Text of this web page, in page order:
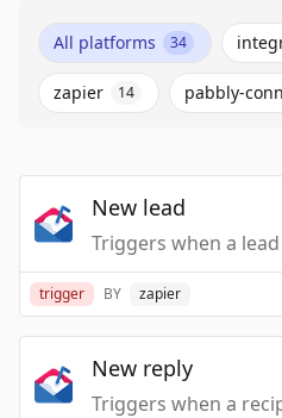
All platforms 34
zapier 14 pabbly-
New lead
Triggers when a
trigger BY zapier
New reply